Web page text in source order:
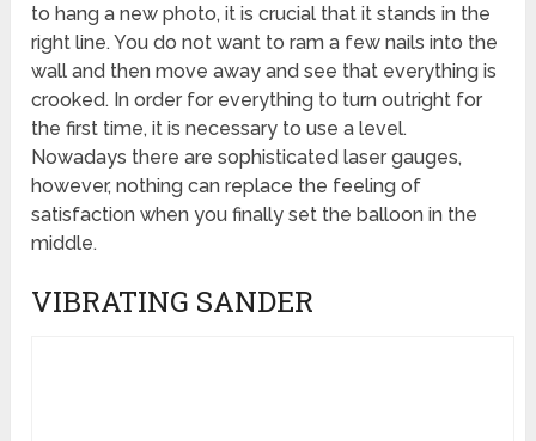
to hang a new photo, it is crucial that it stands in the
right line. You do not want to ram a few nails into the
wall and then move away and see that everything is
crooked. In order for everything to turn outright for
the first time, it is necessary to use a level.
Nowadays there are sophisticated laser gauges,
however, nothing can replace the feeling of
satisfaction when you finally set the balloon in the
middle.
VIBRATING SANDER